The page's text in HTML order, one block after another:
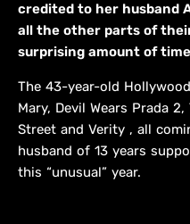
credited to her husband
all the other parts of
surprising amount of
The 43-year-old
Mary, Devil Wears Prada
Street and Verity , all
husband of 13 years
this “unusual” year.